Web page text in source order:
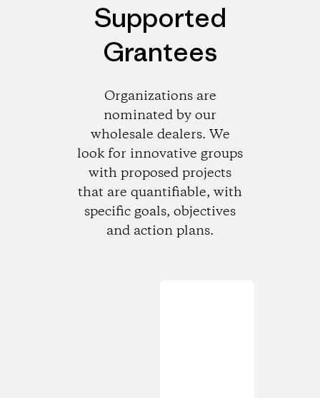
Supported
Grantees
Organizations are
nominated by our
wholesale dealers. We
look for innovative groups
with proposed projects
that are quantifiable, with
specific goals, objectives
and action plans.